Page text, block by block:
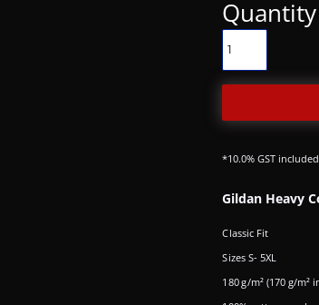
Quantity
*10.0% GST
Gildan Heavy
Classic Fit
Sizes S- 5XL
180 g/m² (170 g/m²